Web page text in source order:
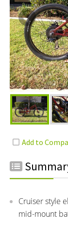
Cruiser style
mid-mount